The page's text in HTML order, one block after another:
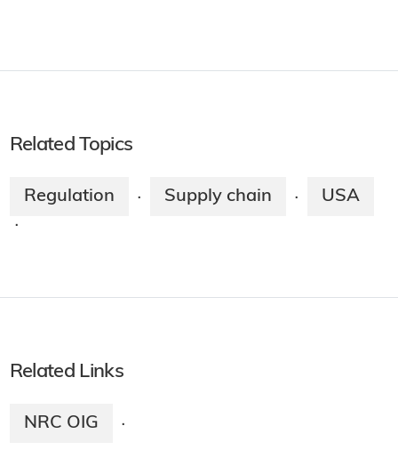
Related Topics
Regulation · Supply chain · USA
·
Related Links
NRC OIG ·